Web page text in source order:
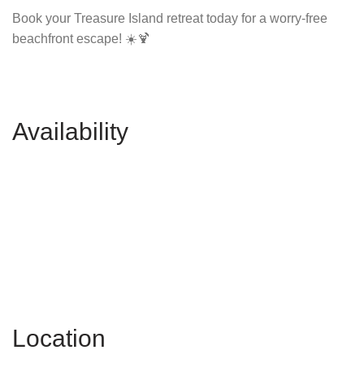
Book your Treasure Island retreat today for a worry-free
beachfront escape! ☀️🍹
Availability
Location